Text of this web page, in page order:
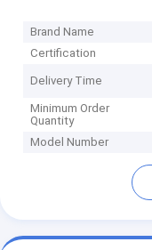
Brand Name
Certification
Delivery Time
Minimum Order
Quantity
Model Number